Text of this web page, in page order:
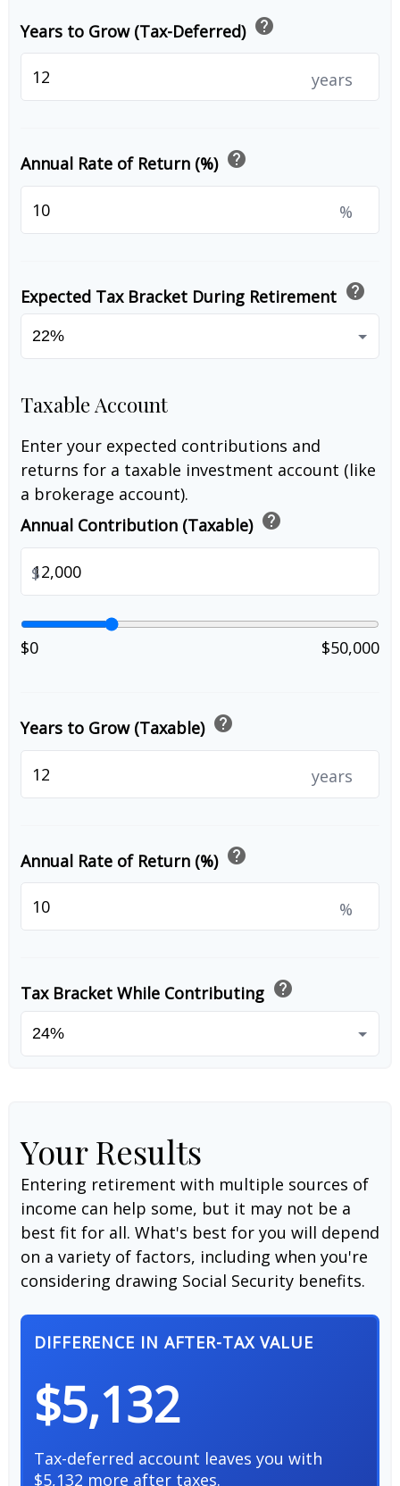
Years to Grow (Tax-Deferred) help
years
Annual Rate of Return (%) help
%
Expected Tax Bracket During Retirement help
Taxable Account
Enter your expected contributions and
returns for a taxable investment account (like
a brokerage account).
Annual Contribution (Taxable) help
$
$0 $50,000
Years to Grow (Taxable) help
years
Annual Rate of Return (%) help
%
Tax Bracket While Contributing help
Your Results
Entering retirement with multiple sources of
income can help some, but it may not be a
best fit for all. What's best for you will depend
on a variety of factors, including when you're
considering drawing Social Security benefits.
DIFFERENCE IN AFTER-TAX VALUE
$5,132
Tax-deferred account leaves you with
$5,132 more after taxes.